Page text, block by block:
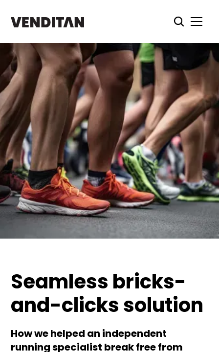
Seamless bricks-
and-clicks solution
How we helped an independent
running specialist break free from